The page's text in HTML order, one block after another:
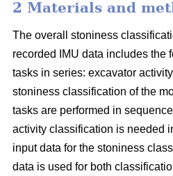
2 Materials and
The overall stoniness
recorded IMU data includes the
tasks in series: excavator
stoniness classification of the
tasks are performed in
activity classification is needed
input data for the stoniness
data is used for both